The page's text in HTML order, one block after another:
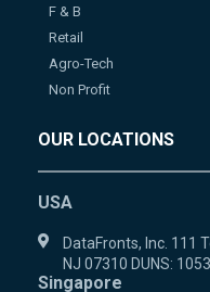
F & B
Retail
Agro-Tech
Non Profit
OUR LOCATIONS
USA
DataFronts, Inc. 111
NJ 07310 DUNS:
Singapore